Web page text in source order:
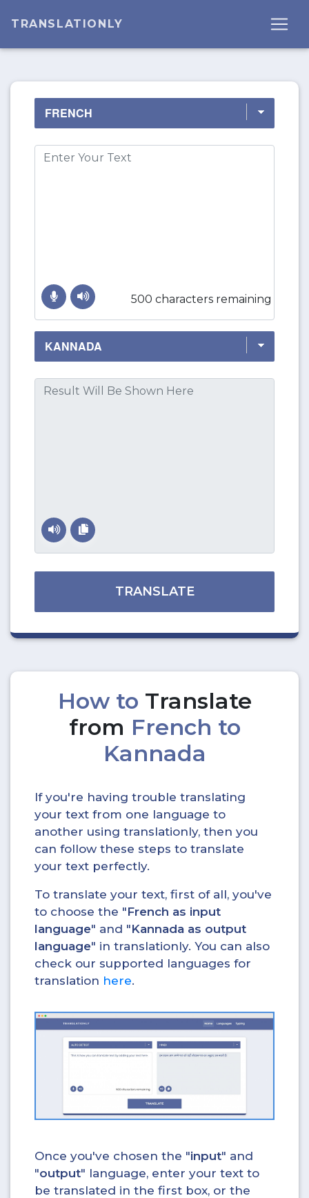
TRANSLATIONLY
500 characters remaining
TRANSLATE
How to Translate
from French to
Kannada
If you're having trouble translating
your text from one language to
another using translationly, then you
can follow these steps to translate
your text perfectly.
To translate your text, first of all, you've
to choose the "French as input
language" and "Kannada as output
language" in translationly. You can also
check our supported languages for
translation here.
Once you've chosen the "input" and
"output" language, enter your text to
be translated in the first box, or the